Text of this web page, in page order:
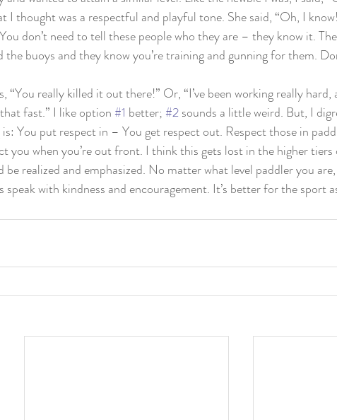
I thought was a respectful and playful tone. She said, “Oh, I
don’t need to tell these people who they are – they know it.
buoys and they know you’re training and gunning for them.
“You really killed it out there!” Or, “I’ve been working really hard,
fast.” I like option #1 better; #2 sounds a little weird. But, I
is: You put respect in – You get respect out. Respect those in
you when you’re out front. I think this gets lost in the higher
realized and emphasized. No matter what level paddler you
with kindness and encouragement. It’s better for the sport